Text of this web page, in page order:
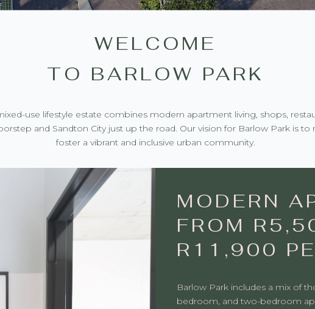
WELCOME
TO BARLOW PARK
use lifestyle estate combines modern apartment living, shops,
and Sandton City just up the road. Our vision for Barlow Park is to
foster a vibrant and inclusive urban community.
MODERN
FROM
R11,900
Barlow Park includes a mix of
bedroom, and two-bedroom